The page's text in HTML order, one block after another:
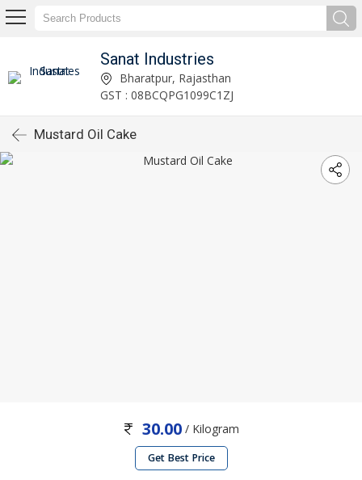
Sanat Industries
Bharatpur, Rajasthan
GST : 08BCQPG1099C1ZJ
Mustard Oil Cake
30.00 / Kilogram
Get Best Price